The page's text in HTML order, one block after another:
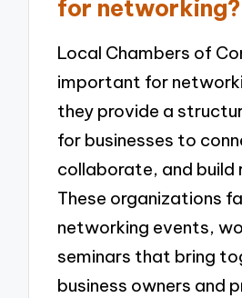
for networking?
Local Chambers of
important for
they provide a
for businesses to
collaborate, and build
These organizations
networking events,
seminars that bring
business owners and